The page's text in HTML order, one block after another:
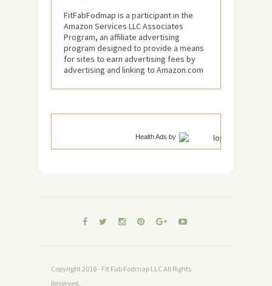
FitFabFodmap is a participant in the
Amazon Services LLC Associates
Program, an affiliate advertising
program designed to provide a means
for sites to earn advertising fees by
advertising and linking to Amazon.com
Health Ads by
Copyright 2018 - Fit Fab Fodmap LLC All Rights
Reserved.